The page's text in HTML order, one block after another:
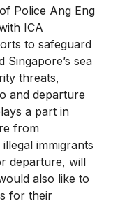
Police Ang Eng
ICA
to safeguard
Singapore’s sea
threats,
and departure
a part in
from
immigrants
departure, will
also like to
for their